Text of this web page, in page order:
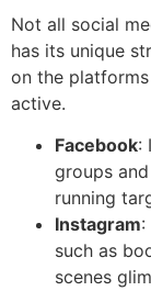
Not all social
has its unique
on the
active.
Facebook:
groups
running
Instagram:
such as
scenes